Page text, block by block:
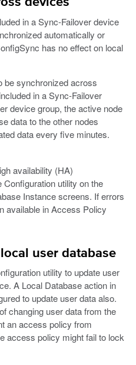
in a Sync-Failover device
automatically or
has no effect on local
be synchronized across
in a Sync-Failover
device group, the active node
data to the other nodes
data every five minutes.
availability (HA)
utility on the
Instance screens. If errors
available in Access Policy
user database
utility to update user
A Local Database action in
to update user data also.
changing user data from the
an access policy from
access policy might fail to lock